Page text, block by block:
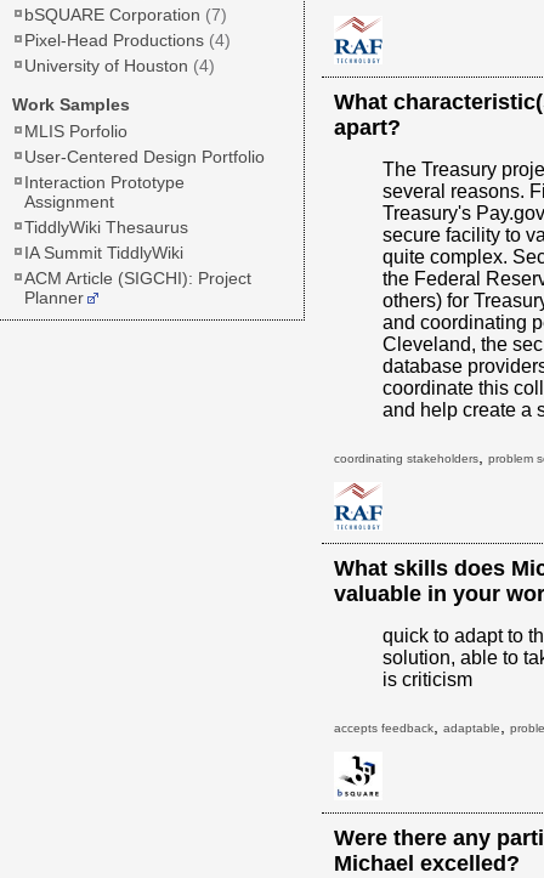
What
apart?
The Treasury
several reasons.
Treasury's
secure facility to
quite complex.
the Federal
others) for
and coordinating
Cleveland, the
database
coordinate this
and help create a
coordinating stakeholders problem
What skills does
valuable in your
quick to adapt to
solution, able to
is criticism
accepts feedback adaptable
Were there any
Michael excelled?
bSQUARE Corporation (7)
Pixel-Head Productions (4)
University of Houston (4)
Work Samples
MLIS Porfolio
User-Centered Design Portfolio
Interaction Prototype
Assignment
TiddlyWiki Thesaurus
IA Summit TiddlyWiki
ACM Article (SIGCHI): Project
Planner